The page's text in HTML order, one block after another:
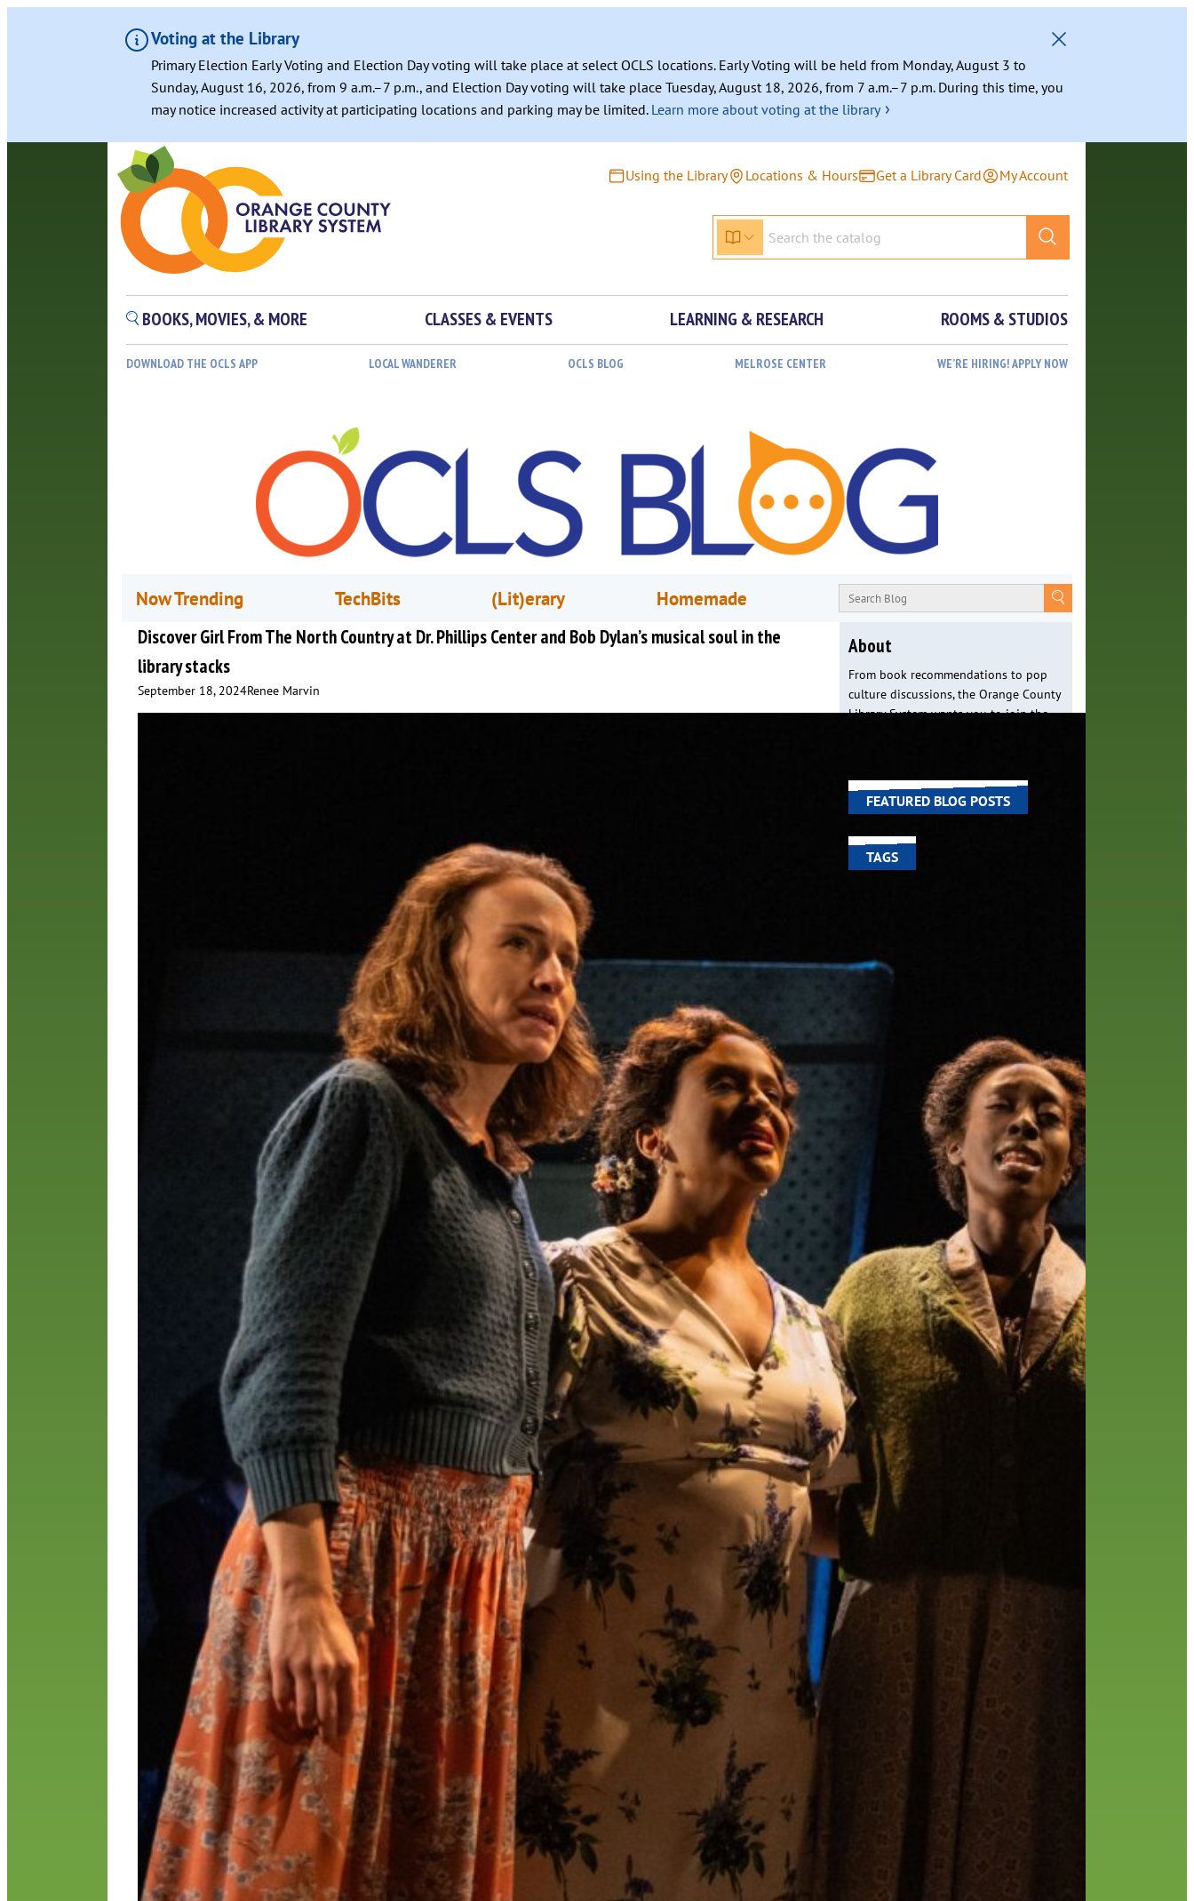
Voting at the Library
Primary Election Early Voting and Election Day voting will take place at select OCLS locations. Early Voting will be held from Monday, August 3 to
Sunday, August 16, 2026, from 9 a.m.–7 p.m., and Election Day voting will take place Tuesday, August 18, 2026, from 7 a.m.–7 p.m. During this time, you
may notice increased activity at participating locations and parking may be limited. Learn more about voting at the library ›
Using the Library Locations & Hours Get a Library Card My Account
BOOKS, MOVIES, & MORE CLASSES & EVENTS LEARNING & RESEARCH ROOMS & STUDIOS
DOWNLOAD THE OCLS APP LOCAL WANDERER OCLS BLOG MELROSE CENTER WE’RE HIRING! APPLY NOW
Now Trending TechBits (Lit)erary
Homemade
Discover Girl From The North Country at Dr. Phillips Center and Bob Dylan’s musical soul in the
library stacks
September 18, 2024Renee Marvin
About
From book recommendations to pop
culture discussions, the Orange County
Library System wants you to join the
FEATURED BLOG POSTS
TAGS
book
books children
children's books computers
digital digital media DIY
film recommendations
friends of the library
from the director
history home delivery
interview library
library staff
local wanderer melrose center
mobile movies music music
national library week
our history speaks volumes OverDrive
preschool reading requesting
reservations
summer reading program
YA books